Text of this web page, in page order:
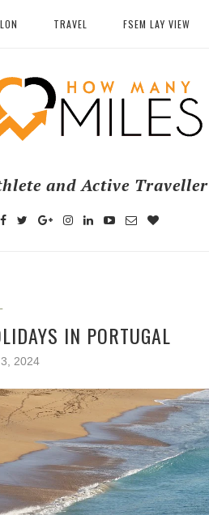
TRAVEL FSEM LAY VIEW
and Active Traveller
IN PORTUGAL
2024